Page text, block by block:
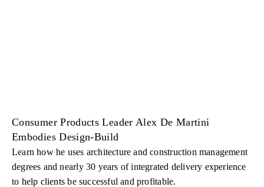
Consumer Products Leader Alex De Martini
Embodies Design-Build
Learn how he uses architecture and construction management
degrees and nearly 30 years of integrated delivery experience
to help clients be successful and profitable.